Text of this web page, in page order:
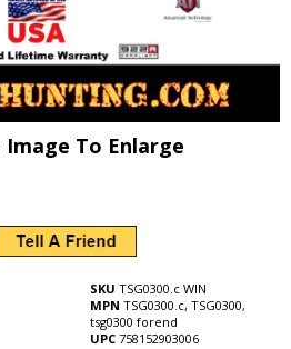
Image To Enlarge
SKU TSG0300.c WIN
MPN TSG0300.c, TSG0300,
tsg0300 forend
UPC 758152903006